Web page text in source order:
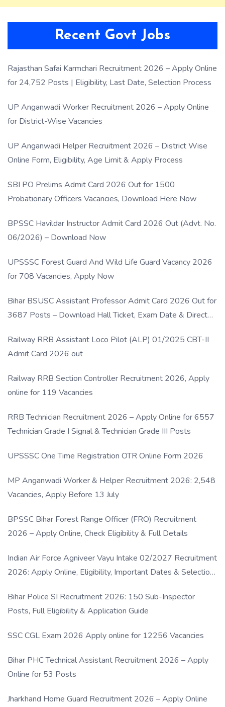
Recent Govt Jobs
Rajasthan Safai Karmchari Recruitment 2026 – Apply Online
for 24,752 Posts | Eligibility, Last Date, Selection Process
UP Anganwadi Worker Recruitment 2026 – Apply Online
for District-Wise Vacancies
UP Anganwadi Helper Recruitment 2026 – District Wise
Online Form, Eligibility, Age Limit & Apply Process
SBI PO Prelims Admit Card 2026 Out for 1500
Probationary Officers Vacancies, Download Here Now
BPSSC Havildar Instructor Admit Card 2026 Out (Advt. No.
06/2026) – Download Now
UPSSSC Forest Guard And Wild Life Guard Vacancy 2026
for 708 Vacancies, Apply Now
Bihar BSUSC Assistant Professor Admit Card 2026 Out for
3687 Posts – Download Hall Ticket, Exam Date & Direct
Railway RRB Assistant Loco Pilot (ALP) 01/2025 CBT-II
Admit Card 2026 out
Railway RRB Section Controller Recruitment 2026, Apply
online for 119 Vacancies
RRB Technician Recruitment 2026 – Apply Online for 6557
Technician Grade I Signal & Technician Grade III Posts
UPSSSC One Time Registration OTR Online Form 2026
MP Anganwadi Worker & Helper Recruitment 2026: 2,548
Vacancies, Apply Before 13 July
BPSSC Bihar Forest Range Officer (FRO) Recruitment
2026 – Apply Online, Check Eligibility & Full Details
Indian Air Force Agniveer Vayu Intake 02/2027 Recruitment
2026: Apply Online, Eligibility, Important Dates & Selection
Bihar Police SI Recruitment 2026: 150 Sub-Inspector
Posts, Full Eligibility & Application Guide
SSC CGL Exam 2026 Apply online for 12256 Vacancies
Bihar PHC Technical Assistant Recruitment 2026 – Apply
Online for 53 Posts
Jharkhand Home Guard Recruitment 2026 – Apply Online